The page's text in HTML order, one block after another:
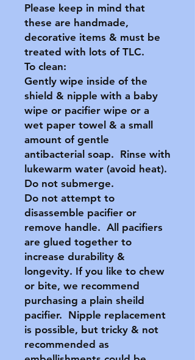
Please keep in mind that
these are handmade,
decorative items & must be
treated with lots of TLC.
To clean:
Gently wipe inside of the
shield & nipple with a baby
wipe or pacifier wipe or a
wet paper towel & a small
amount of gentle
antibacterial soap. Rinse with
lukewarm water (avoid heat).
Do not submerge.
Do not attempt to
disassemble pacifier or
remove handle. All pacifiers
are glued together to
increase durability &
longevity. If you like to chew
or bite, we recommend
purchasing a plain sheild
pacifier. Nipple replacement
is possible, but tricky & not
recommended as